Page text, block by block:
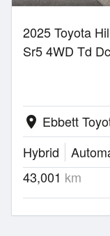
2025 Toyota
Sr5 4WD Td
location_on Ebbett
Hybrid
43,001 km